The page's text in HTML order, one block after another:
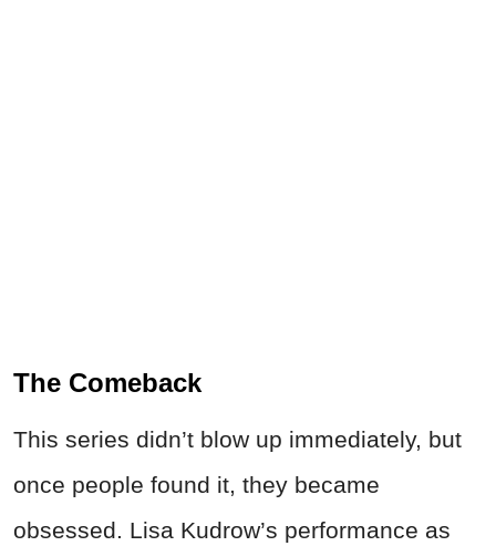
The Comeback
This series didn’t blow up immediately, but
once people found it, they became
obsessed. Lisa Kudrow’s performance as